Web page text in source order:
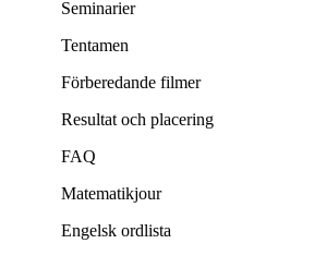
Seminarier
Tentamen
Förberedande filmer
Resultat och placering
FAQ
Matematikjour
Engelsk ordlista